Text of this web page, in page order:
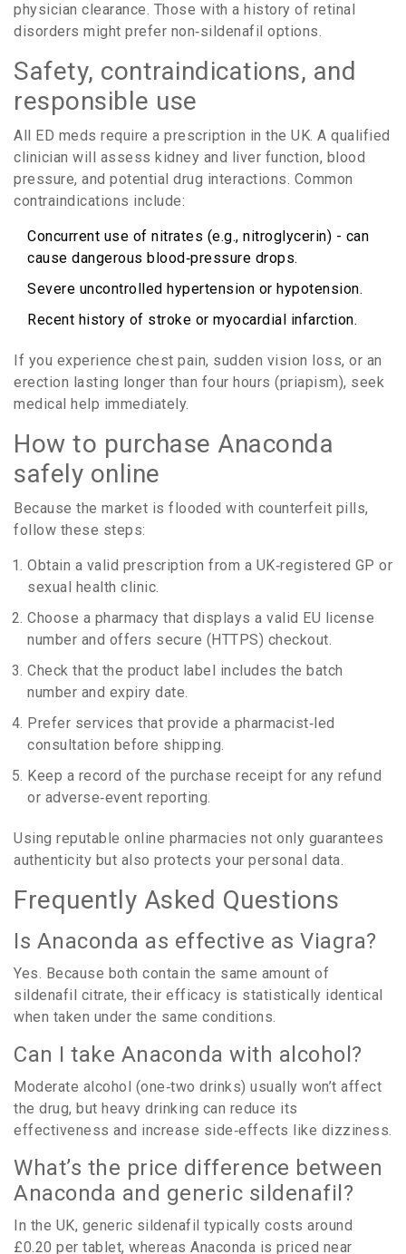
physician clearance. Those with a history of retinal
disorders might prefer non‑sildenafil options.
Safety, contraindications, and
responsible use
All ED meds require a prescription in the UK. A qualified
clinician will assess kidney and liver function, blood
pressure, and potential drug interactions. Common
contraindications include:
Concurrent use of nitrates (e.g., nitroglycerin) - can
cause dangerous blood‑pressure drops.
Severe uncontrolled hypertension or hypotension.
Recent history of stroke or myocardial infarction.
If you experience chest pain, sudden vision loss, or an
erection lasting longer than four hours (priapism), seek
medical help immediately.
How to purchase Anaconda
safely online
Because the market is flooded with counterfeit pills,
follow these steps:
Obtain a valid prescription from a UK‑registered GP or
sexual health clinic.
Choose a pharmacy that displays a valid EU license
number and offers secure (HTTPS) checkout.
Check that the product label includes the batch
number and expiry date.
Prefer services that provide a pharmacist‑led
consultation before shipping.
Keep a record of the purchase receipt for any refund
or adverse‑event reporting.
Using reputable online pharmacies not only guarantees
authenticity but also protects your personal data.
Frequently Asked Questions
Is Anaconda as effective as Viagra?
Yes. Because both contain the same amount of
sildenafil citrate, their efficacy is statistically identical
when taken under the same conditions.
Can I take Anaconda with alcohol?
Moderate alcohol (one‑two drinks) usually won’t affect
the drug, but heavy drinking can reduce its
effectiveness and increase side‑effects like dizziness.
What’s the price difference between
Anaconda and generic sildenafil?
In the UK, generic sildenafil typically costs around
£0.20 per tablet, whereas Anaconda is priced near